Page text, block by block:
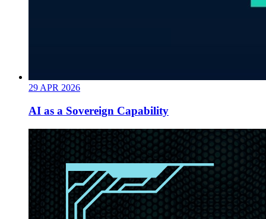
29 APR 2026
AI as a Sovereign Capability